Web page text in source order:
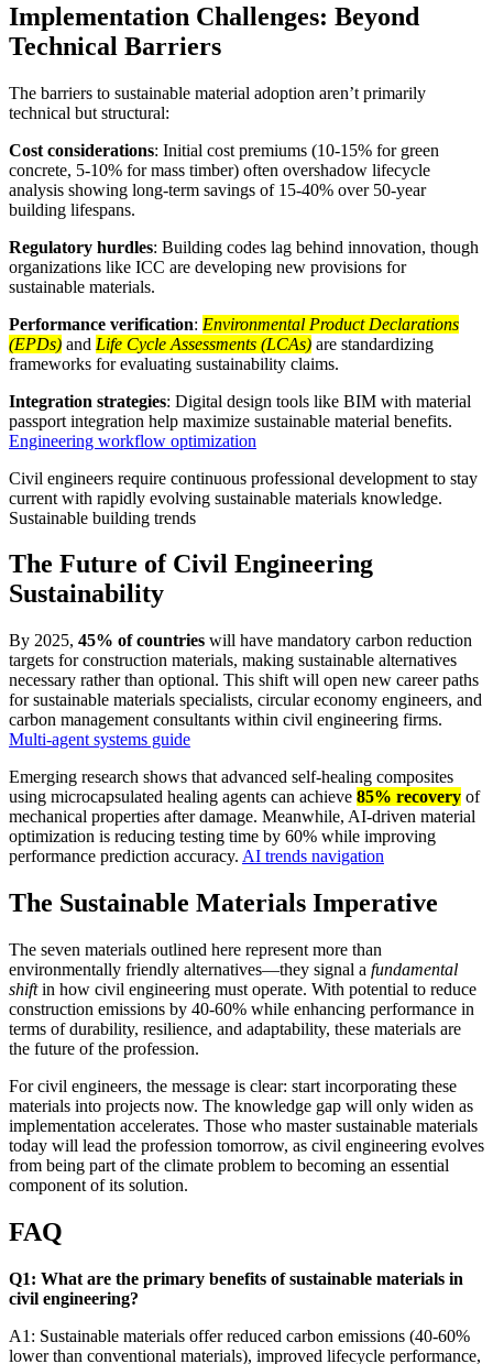
Implementation Challenges: Beyond
Technical Barriers
The barriers to sustainable material adoption aren’t primarily
technical but structural:
Cost considerations: Initial cost premiums (10-15% for green
concrete, 5-10% for mass timber) often overshadow lifecycle
analysis showing long-term savings of 15-40% over 50-year
building lifespans.
Regulatory hurdles: Building codes lag behind innovation, though
organizations like ICC are developing new provisions for
sustainable materials.
Performance verification: Environmental Product Declarations
(EPDs) and Life Cycle Assessments (LCAs) are standardizing
frameworks for evaluating sustainability claims.
Integration strategies: Digital design tools like BIM with material
passport integration help maximize sustainable material benefits.
Engineering workflow optimization
Civil engineers require continuous professional development to stay
current with rapidly evolving sustainable materials knowledge.
Sustainable building trends
The Future of Civil Engineering
Sustainability
By 2025, 45% of countries will have mandatory carbon reduction
targets for construction materials, making sustainable alternatives
necessary rather than optional. This shift will open new career paths
for sustainable materials specialists, circular economy engineers, and
carbon management consultants within civil engineering firms.
Multi-agent systems guide
Emerging research shows that advanced self-healing composites
using microcapsulated healing agents can achieve 85% recovery of
mechanical properties after damage. Meanwhile, AI-driven material
optimization is reducing testing time by 60% while improving
performance prediction accuracy. AI trends navigation
The Sustainable Materials Imperative
The seven materials outlined here represent more than
environmentally friendly alternatives—they signal a fundamental
shiftin how civil engineering must operate. With potential to reduce
construction emissions by 40-60% while enhancing performance in
terms of durability, resilience, and adaptability, these materials are
the future of the profession.
For civil engineers, the message is clear: start incorporating these
materials into projects now. The knowledge gap will only widen as
implementation accelerates. Those who master sustainable materials
today will lead the profession tomorrow, as civil engineering evolves
from being part of the climate problem to becoming an essential
component of its solution.
FAQ
Q1: What are the primary benefits of sustainable materials in
civil engineering?
A1: Sustainable materials offer reduced carbon emissions (40-60%
lower than conventional materials), improved lifecycle performance,